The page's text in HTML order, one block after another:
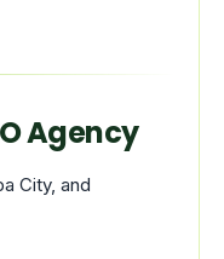
Agency
City, and